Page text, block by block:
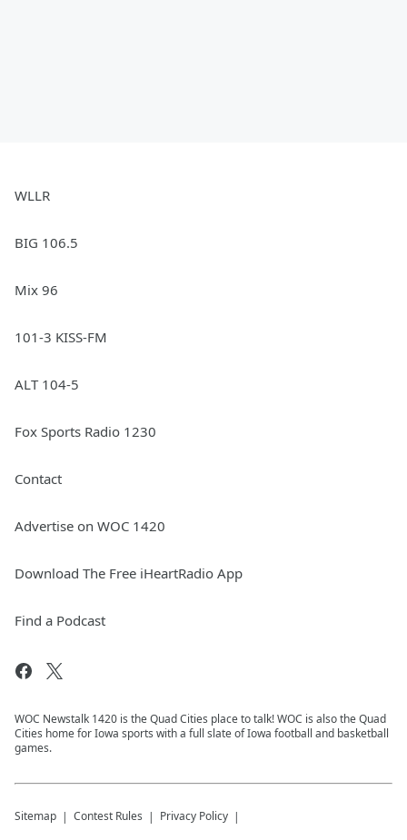
WLLR
BIG 106.5
Mix 96
101-3 KISS-FM
ALT 104-5
Fox Sports Radio 1230
Contact
Advertise on WOC 1420
Download The Free iHeartRadio App
Find a Podcast
WOC Newstalk 1420 is the Quad Cities place to talk! WOC is also the Quad
Cities home for Iowa sports with a full slate of Iowa football and basketball
games.
Sitemap Contest Rules Privacy Policy